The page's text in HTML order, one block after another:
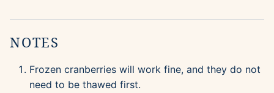
NOTES
Frozen cranberries will work fine, and they do not
need to be thawed first.